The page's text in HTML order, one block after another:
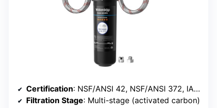
Certification: NSF/ANSI 42, NSF/ANSI 372, IAPMO
Filtration Stage: Multi-stage (activated carbon)